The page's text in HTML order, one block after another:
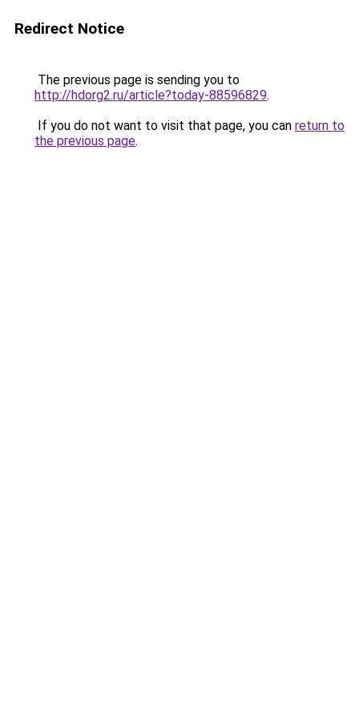
Redirect Notice
The previous page is sending you to
http://hdorg2.ru/article?today-88596829.
If you do not want to visit that page, you can return to
the previous page.